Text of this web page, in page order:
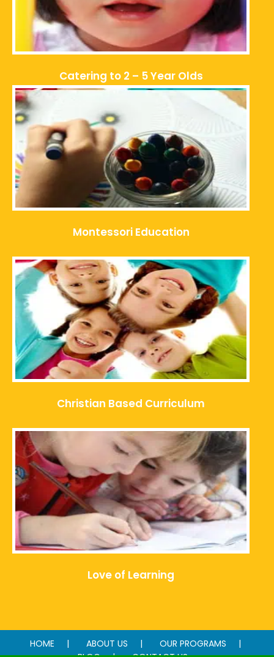
Catering to 2 – 5 Year Olds
Montessori Education
Christian Based Curriculum
Love of Learning
HOME ABOUT US
OUR PROGRAMS